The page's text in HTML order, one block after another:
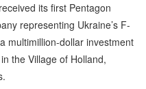
its first Pentagon
representing Ukraine’s F-
multimillion-dollar investment
the Village of Holland,